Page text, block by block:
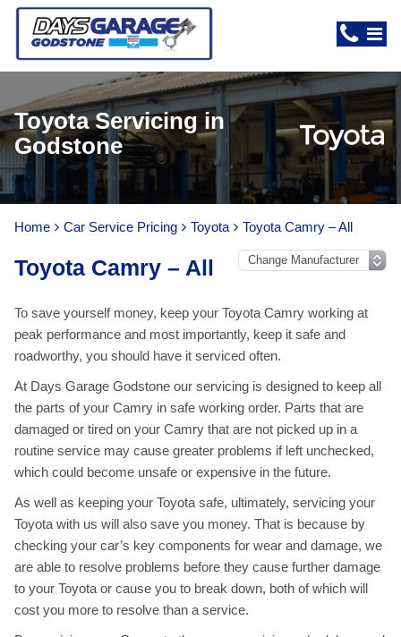
Toyota Servicing in
Godstone
Home Car Service Pricing Toyota Toyota Camry – All
Toyota Camry – All
To save yourself money, keep your Toyota Camry working at
peak performance and most importantly, keep it safe and
roadworthy, you should have it serviced often.
At Days Garage Godstone our servicing is designed to keep all
the parts of your Camry in safe working order. Parts that are
damaged or tired on your Camry that are not picked up in a
routine service may cause greater problems if left unchecked,
which could become unsafe or expensive in the future.
As well as keeping your Toyota safe, ultimately, servicing your
Toyota with us will also save you money. That is because by
checking your car’s key components for wear and damage, we
are able to resolve problems before they cause further damage
to your Toyota or cause you to break down, both of which will
cost you more to resolve than a service.